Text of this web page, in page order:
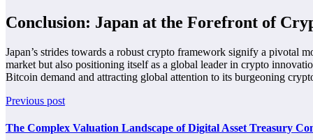
Conclusion: Japan at the Forefront of
Japan’s strides towards a robust crypto framework signify a pivotal
market but also positioning itself as a global leader in crypto
Bitcoin demand and attracting global attention to its burgeoning
Previous post
The Complex Valuation Landscape of Digital Asset Treasury